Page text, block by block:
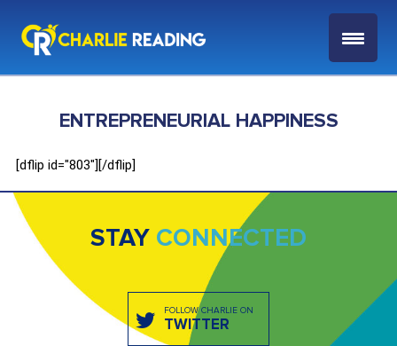
ENTREPRENEURIAL HAPPINESS
[dflip id="803"][/dflip]
STAY CONNECTED
FOLLOW CHARLIE ON
TWITTER